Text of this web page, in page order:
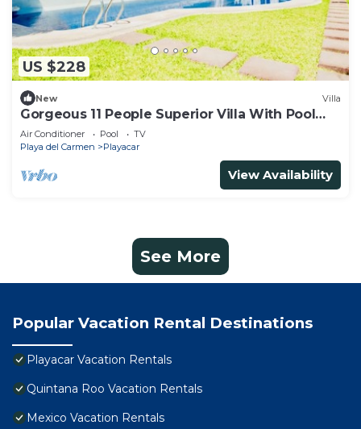
US $228
New Villa
Gorgeous 11 People Superior Villa With Pool
Playacar Phase 2
Air Conditioner Pool
TV
Playa del Carmen
Playacar
View Availability
See More
Popular Vacation Rental Destinations
Playacar Vacation Rentals
Quintana Roo Vacation Rentals
Mexico Vacation Rentals